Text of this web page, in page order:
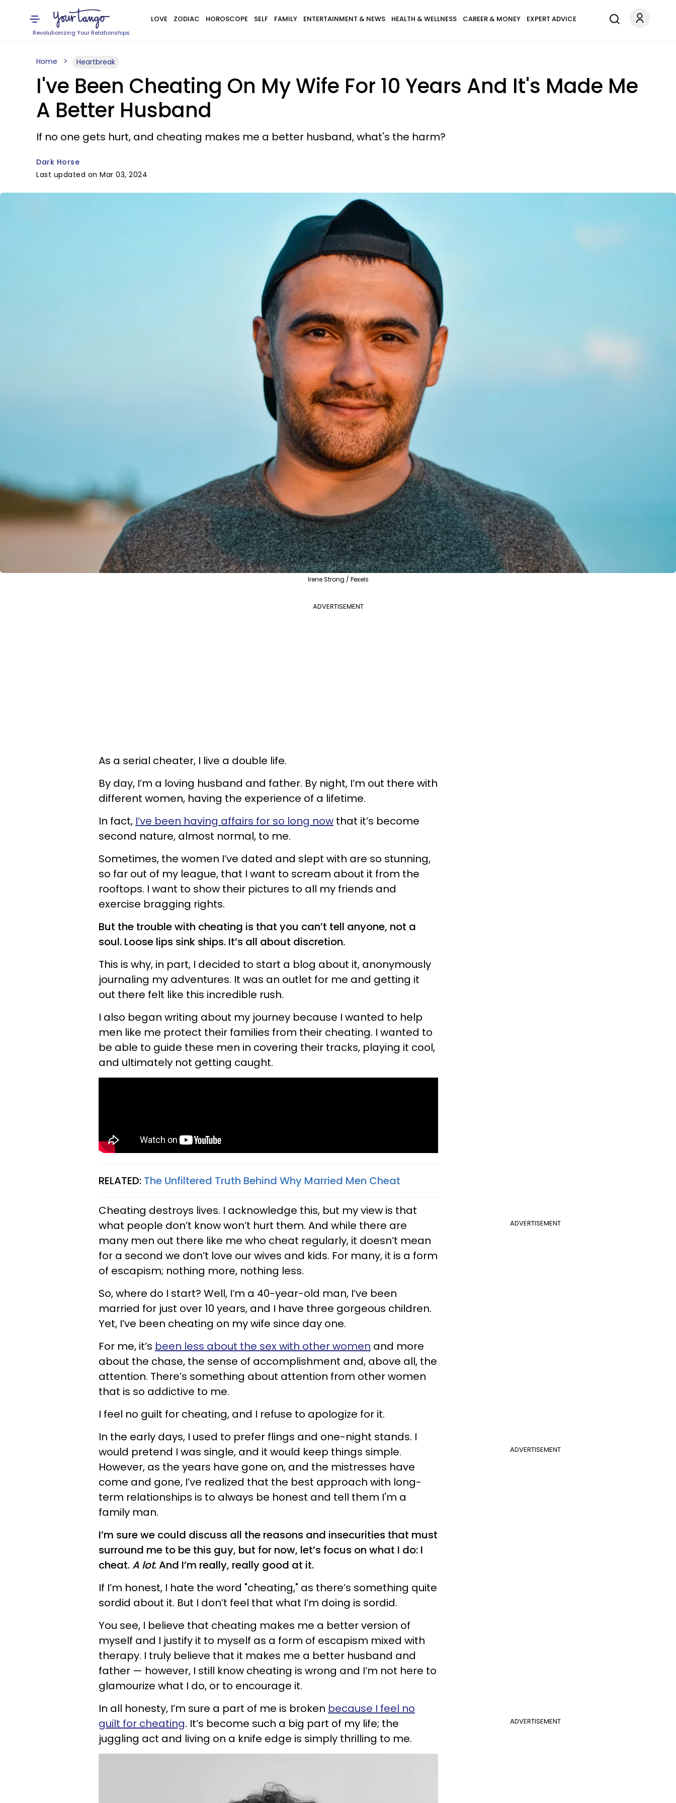
Revolutionizing Your Relationships
LOVE ZODIAC HOROSCOPE SELF FAMILY ENTERTAINMENT & NEWS HEALTH & WELLNESS CAREER & MONEY EXPERT ADVICE
Home Heartbreak
I've Been Cheating On My Wife For 10 Years And It's Made Me
A Better Husband
If no one gets hurt, and cheating makes me a better husband, what's the harm?
Dark Horse
Last updated on Mar 03, 2024
Irene Strong / Pexels
ADVERTISEMENT
As a serial cheater, I live a double life.
By day, I’m a loving husband and father. By night, I’m out there with
different women, having the experience of a lifetime.
In fact, I’ve been having affairs for so long now that it’s become
second nature, almost normal, to me.
Sometimes, the women I’ve dated and slept with are so stunning,
so far out of my league, that I want to scream about it from the
rooftops. I want to show their pictures to all my friends and
exercise bragging rights.
But the trouble with cheating is that you can’t tell anyone, not a
soul. Loose lips sink ships. It’s all about discretion.
This is why, in part, I decided to start a blog about it, anonymously
journaling my adventures. It was an outlet for me and getting it
out there felt like this incredible rush.
I also began writing about my journey because I wanted to help
men like me protect their families from their cheating. I wanted to
be able to guide these men in covering their tracks, playing it cool,
and ultimately not getting caught.
RELATED: The Unfiltered Truth Behind Why Married Men Cheat
ADVERTISEMENT
Cheating destroys lives. I acknowledge this, but my view is that
what people don’t know won’t hurt them. And while there are
many men out there like me who cheat regularly, it doesn’t mean
for a second we don’t love our wives and kids. For many, it is a form
of escapism; nothing more, nothing less.
So, where do I start? Well, I’m a 40-year-old man, I’ve been
married for just over 10 years, and I have three gorgeous children.
Yet, I’ve been cheating on my wife since day one.
For me, it’s been less about the sex with other women and more
about the chase, the sense of accomplishment and, above all, the
attention. There’s something about attention from other women
that is so addictive to me.
I feel no guilt for cheating, and I refuse to apologize for it.
ADVERTISEMENT
In the early days, I used to prefer flings and one-night stands. I
would pretend I was single, and it would keep things simple.
However, as the years have gone on, and the mistresses have
come and gone, I’ve realized that the best approach with long-
term relationships is to always be honest and tell them I'm a
family man.
I’m sure we could discuss all the reasons and insecurities that must
surround me to be this guy, but for now, let’s focus on what I do: I
cheat. A lot. And I’m really, really good at it.
If I’m honest, I hate the word "cheating," as there’s something quite
sordid about it. But I don’t feel that what I’m doing is sordid.
You see, I believe that cheating makes me a better version of
myself and I justify it to myself as a form of escapism mixed with
therapy. I truly believe that it makes me a better husband and
father — however, I still know cheating is wrong and I’m not here to
glamourize what I do, or to encourage it.
ADVERTISEMENT
In all honesty, I’m sure a part of me is broken because I feel no
guilt for cheating. It’s become such a big part of my life; the
juggling act and living on a knife edge is simply thrilling to me.